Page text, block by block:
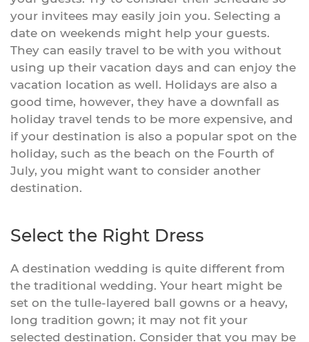
your invitees may easily join you. Selecting a
date on weekends might help your guests.
They can easily travel to be with you without
using up their vacation days and can enjoy the
vacation location as well. Holidays are also a
good time, however, they have a downfall as
holiday travel tends to be more expensive, and
if your destination is also a popular spot on the
holiday, such as the beach on the Fourth of
July, you might want to consider another
destination.
Select the Right Dress
A destination wedding is quite different from
the traditional wedding. Your heart might be
set on the tulle-layered ball gowns or a heavy,
long tradition gown; it may not fit your
selected destination. Consider that you may be